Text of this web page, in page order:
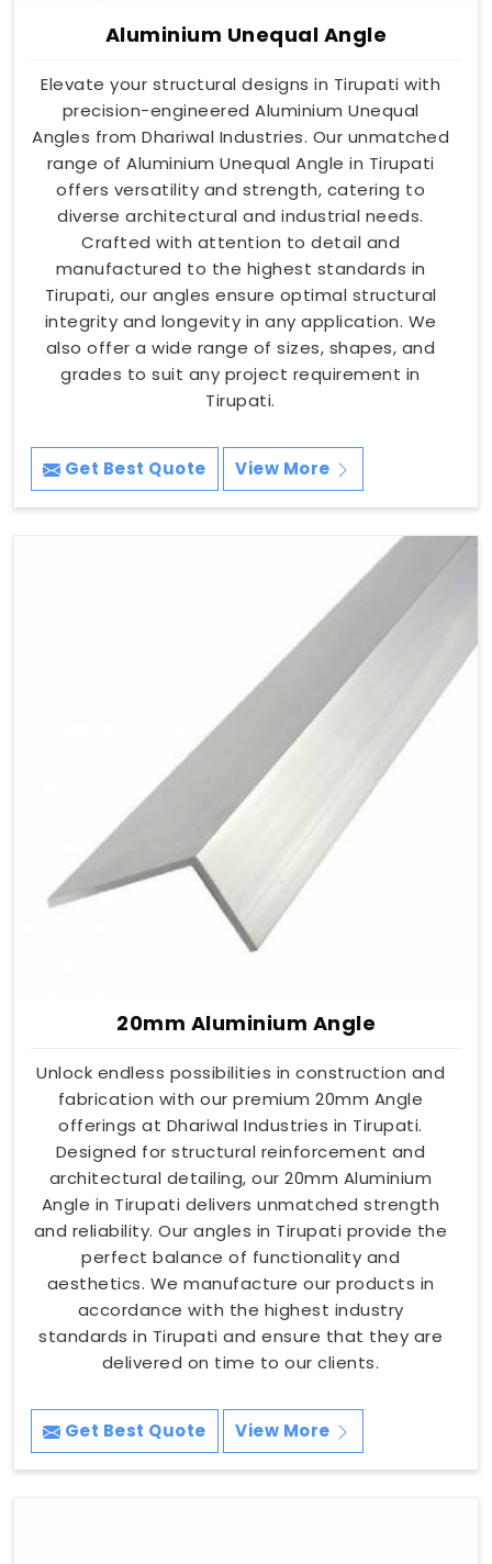
Aluminium Unequal Angle
Elevate your structural designs in Tirupati with
precision-engineered Aluminium Unequal
Angles from Dhariwal Industries. Our unmatched
range of Aluminium Unequal Angle in Tirupati
offers versatility and strength, catering to
diverse architectural and industrial needs.
Crafted with attention to detail and
manufactured to the highest standards in
Tirupati, our angles ensure optimal structural
integrity and longevity in any application. We
also offer a wide range of sizes, shapes, and
grades to suit any project requirement in
Tirupati.
Get Best Quote View More
20mm Aluminium Angle
Unlock endless possibilities in construction and
fabrication with our premium 20mm Angle
offerings at Dhariwal Industries in Tirupati.
Designed for structural reinforcement and
architectural detailing, our 20mm Aluminium
Angle in Tirupati delivers unmatched strength
and reliability. Our angles in Tirupati provide the
perfect balance of functionality and
aesthetics. We manufacture our products in
accordance with the highest industry
standards in Tirupati and ensure that they are
delivered on time to our clients.
Get Best Quote View More